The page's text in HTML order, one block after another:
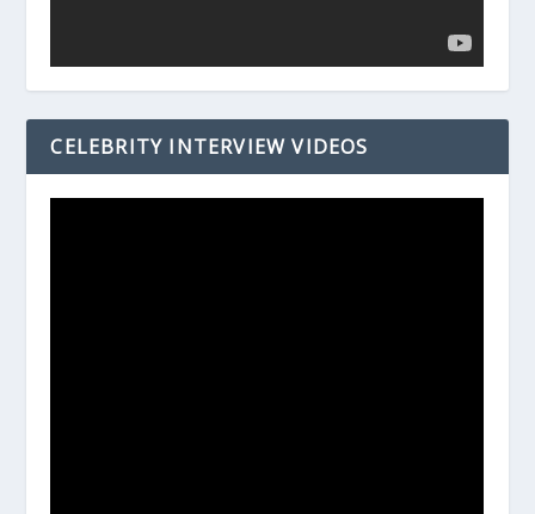
CELEBRITY INTERVIEW VIDEOS